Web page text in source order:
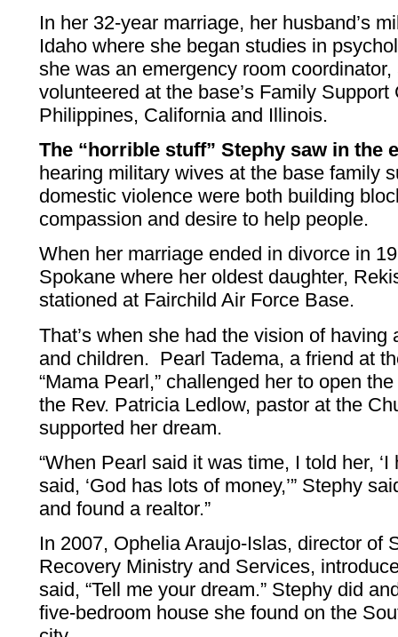
In her 32-year marriage, her husband’s
Idaho where she began studies in
she was an emergency room
volunteered at the base’s Family
Philippines, California and Illinois.
The “horrible stuff” Stephy saw in the
hearing military wives at the base family
domestic violence were both building
compassion and desire to help people.
When her marriage ended in divorce in
Spokane where her oldest daughter,
stationed at Fairchild Air Force Base.
That’s when she had the vision of
and children. Pearl Tadema, a friend at
“Mama Pearl,” challenged her to open
the Rev. Patricia Ledlow, pastor at the
supported her dream.
“When Pearl said it was time, I told her,
said, ‘God has lots of money,’” Stephy
and found a realtor.”
In 2007, Ophelia Araujo-Islas, director of
Recovery Ministry and Services,
said, “Tell me your dream.” Stephy did
five-bedroom house she found on the